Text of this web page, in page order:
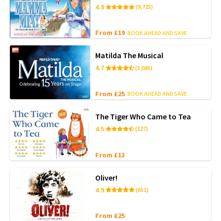
4.8 (9,725)
From £19 BOOK AHEAD AND SAVE
Matilda The Musical
4.7 (5,085)
From £25 BOOK AHEAD AND SAVE
The Tiger Who Came to Tea
4.5 (127)
From £13
Oliver!
4.9 (651)
From £25